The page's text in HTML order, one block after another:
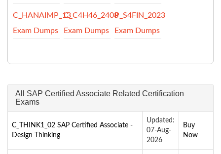
C_HANAIMP_13
Exam Dumps
C_C4H46_2408
Exam Dumps
P_S4FIN_2023
Exam Dumps
All SAP Certified Associate Related Certification
Exams
C_THINK1_02 SAP Certified Associate -
Design Thinking
Updated:
07-Aug-
2026
Buy
Now